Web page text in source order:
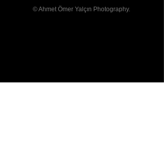
© Ahmet Ömer Yalçın Photography.